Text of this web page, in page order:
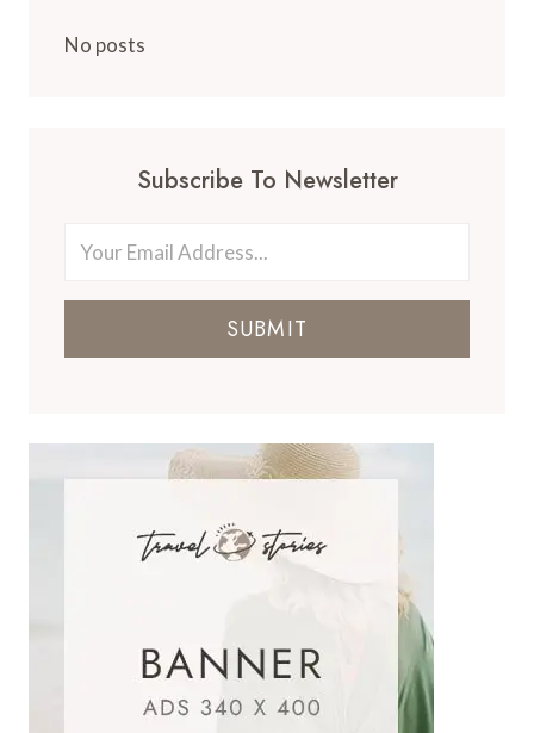
No posts
Subscribe To Newsletter
SUBMIT